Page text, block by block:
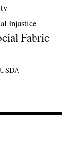
Injustice
Fabric
USDA